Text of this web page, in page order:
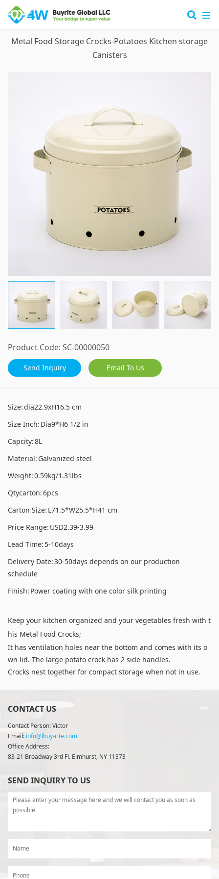
Metal Food Storage Crocks-Potatoes Kitchen storage
Canisters
Product Code: SC-00000050
Send Inquiry Email To Us
Size:dia22.9xH16.5 cm
Size Inch: Dia9*H6 1/2 in
Capcity:8L
Material: Galvanized steel
Weight:0.59kg/1.31lbs
Qtycarton:6pcs
Carton Size: L71.5*W25.5*H41 cm
Price Range: USD2.39-3.99
Lead Time: 5-10days
Delivery Date:30-50days depends on our production
schedule
Finish: Power coating with one color silk printing
Keep your kitchen organized and your vegetables fresh with t
his Metal Food Crocks;
It has ventilation holes near the bottom and comes with its o
wn lid. The large potato crock has 2 side handles.
Crocks nest together for compact storage when not in use.
CONTACT US
Contact Person: Victor
Email: info@ibuy-rite.com
Office Address:
83-21 Broadway 3rd Fl. Elmhurst, NY 11373
SEND INQUIRY TO US